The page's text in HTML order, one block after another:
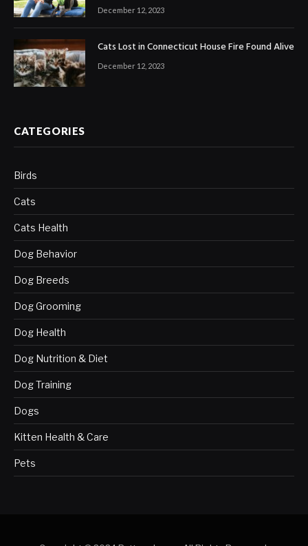
December 12, 2023
Cats Lost in Connecticut House Fire Found Alive
December 12, 2023
CATEGORIES
Birds
Cats
Cats Health
Dog Behavior
Dog Breeds
Dog Grooming
Dog Health
Dog Nutrition & Diet
Dog Training
Dogs
Kitten Health & Care
Pets